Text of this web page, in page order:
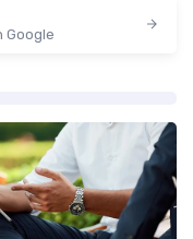
Google